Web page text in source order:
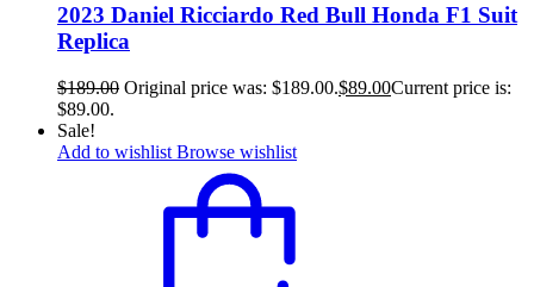
2023 Daniel Ricciardo Red Bull Honda F1 Suit
Replica
$189.00 Original price was: $189.00.$89.00Current price is:
$89.00.
Sale!
Add to wishlist Browse wishlist